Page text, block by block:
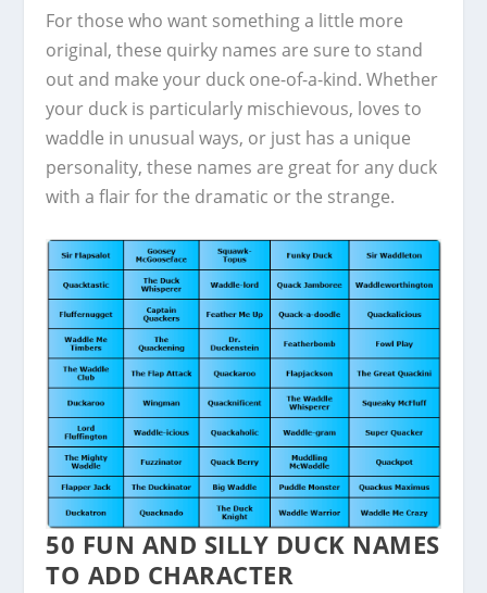
For those who want something a little more
original, these quirky names are sure to stand
out and make your duck one-of-a-kind. Whether
your duck is particularly mischievous, loves to
waddle in unusual ways, or just has a unique
personality, these names are great for any duck
with a flair for the dramatic or the strange.
50 FUN AND SILLY DUCK NAMES
TO ADD CHARACTER